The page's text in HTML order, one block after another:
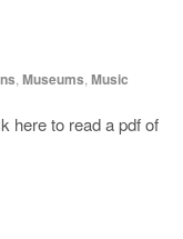
,Museums ,Music
here to read a pdf of